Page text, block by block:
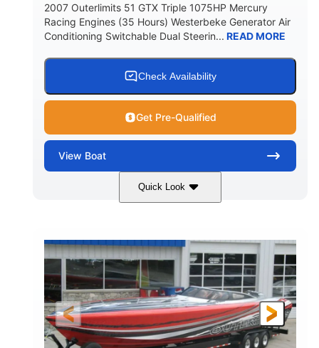
2007 Outerlimits 51 GTX Triple 1075HP Mercury
Racing Engines (35 Hours) Westerbeke Generator Air
Conditioning Switchable Dual Steerin... READ MORE
Check Availability
Get Pre-Qualified
View Boat
Quick Look
3225HP
PROPULSION
Inboard
FUEL TYPE
Gas
LENGTH
50'
HULL MATERIAL
Fiberglass